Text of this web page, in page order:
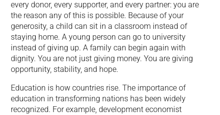
every donor, every supporter, and every partner: you are
the reason any of this is possible. Because of your
generosity, a child can sit in a classroom instead of
staying home. A young person can go to university
instead of giving up. A family can begin again with
dignity. You are not just giving money. You are giving
opportunity, stability, and hope.
Education is how countries rise. The importance of
education in transforming nations has been widely
recognized. For example, development economist